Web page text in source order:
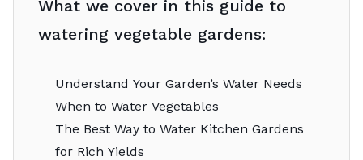
What we cover in this guide to
watering vegetable gardens:
Understand Your Garden’s Water Needs
When to Water Vegetables
The Best Way to Water Kitchen Gardens
for Rich Yields